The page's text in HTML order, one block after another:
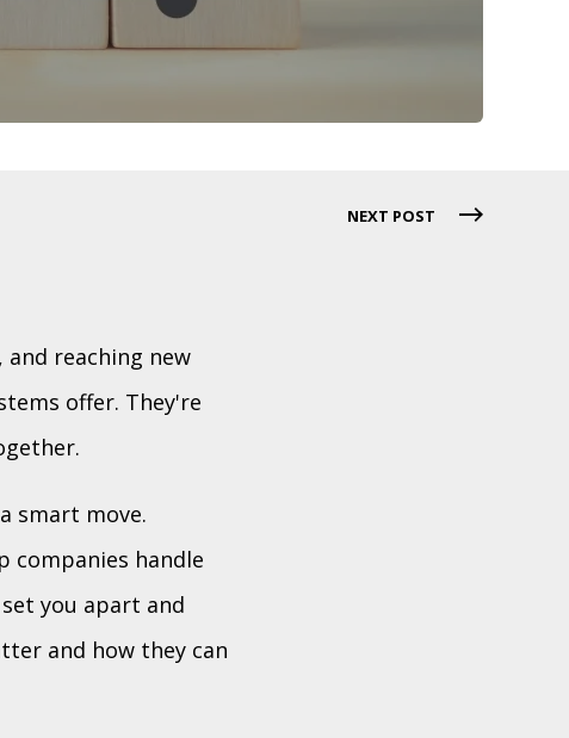
NEXT POST
reaching new
offer. They're
smart move.
companies handle
you apart and
and how they can